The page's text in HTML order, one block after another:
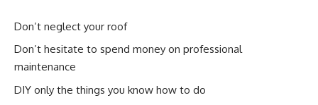
Don’t neglect your roof
Don’t hesitate to spend money on professional
maintenance
DIY only the things you know how to do